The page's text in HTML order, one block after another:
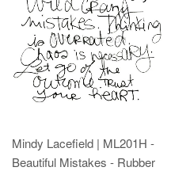
Mindy Lacefield | ML201H -
Beautiful Mistakes - Rubber